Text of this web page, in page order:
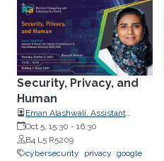
Security, Privacy, and
Human
Eman Alashwali, Assistant
Professor, the College of
Computing and IT, King
Abdulaziz University (KAU), KSA
Oct 5, 15:30 - 16:30
B4 L5 R5209
cybersecurity
privacy google